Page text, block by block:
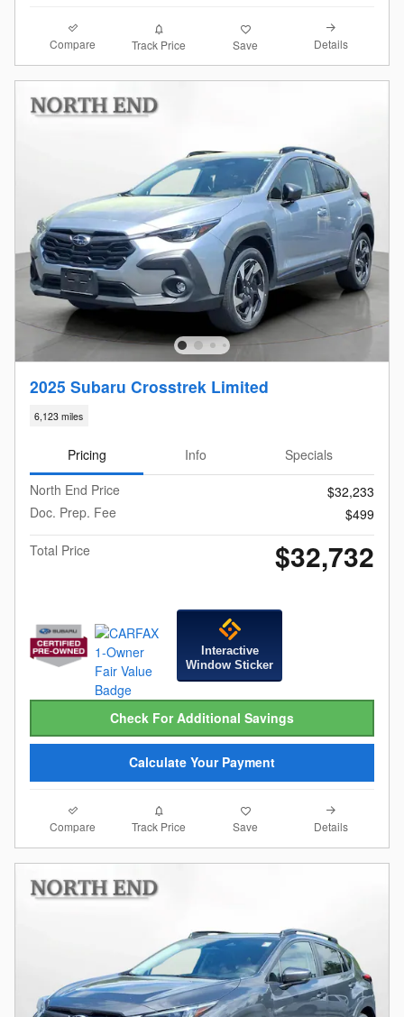
Compare Track Price Save Details
2025 Subaru Crosstrek Limited
6,123 miles
Pricing Info
Specials
North End Price
$32,233
Doc. Prep. Fee
$499
Total Price
$32,732
Interactive
Window Sticker
Check For Additional Savings
Calculate Your Payment
Compare Track Price Save Details